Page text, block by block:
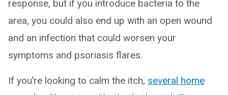
response, but if you introduce bacteria to the
area, you could also end up with an open wound
and an infection that could worsen your
symptoms and psoriasis flares.
If you’re looking to calm the itch, several home